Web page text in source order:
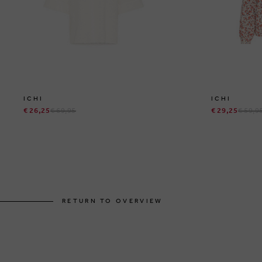
ICHI
€ 26,25€ 69,95
ICHI
€ 29,25€
RETURN TO OVERVIEW